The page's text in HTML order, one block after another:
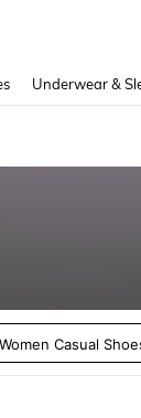
Underwear &
Heeled
Women Casual